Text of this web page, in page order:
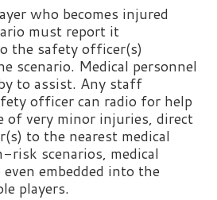
who becomes injured
must report it
the safety officer(s)
scenario. Medical personnel
to assist. Any staff
officer can radio for help
of very minor injuries, direct
to the nearest medical
risk scenarios, medical
embedded into the
players.